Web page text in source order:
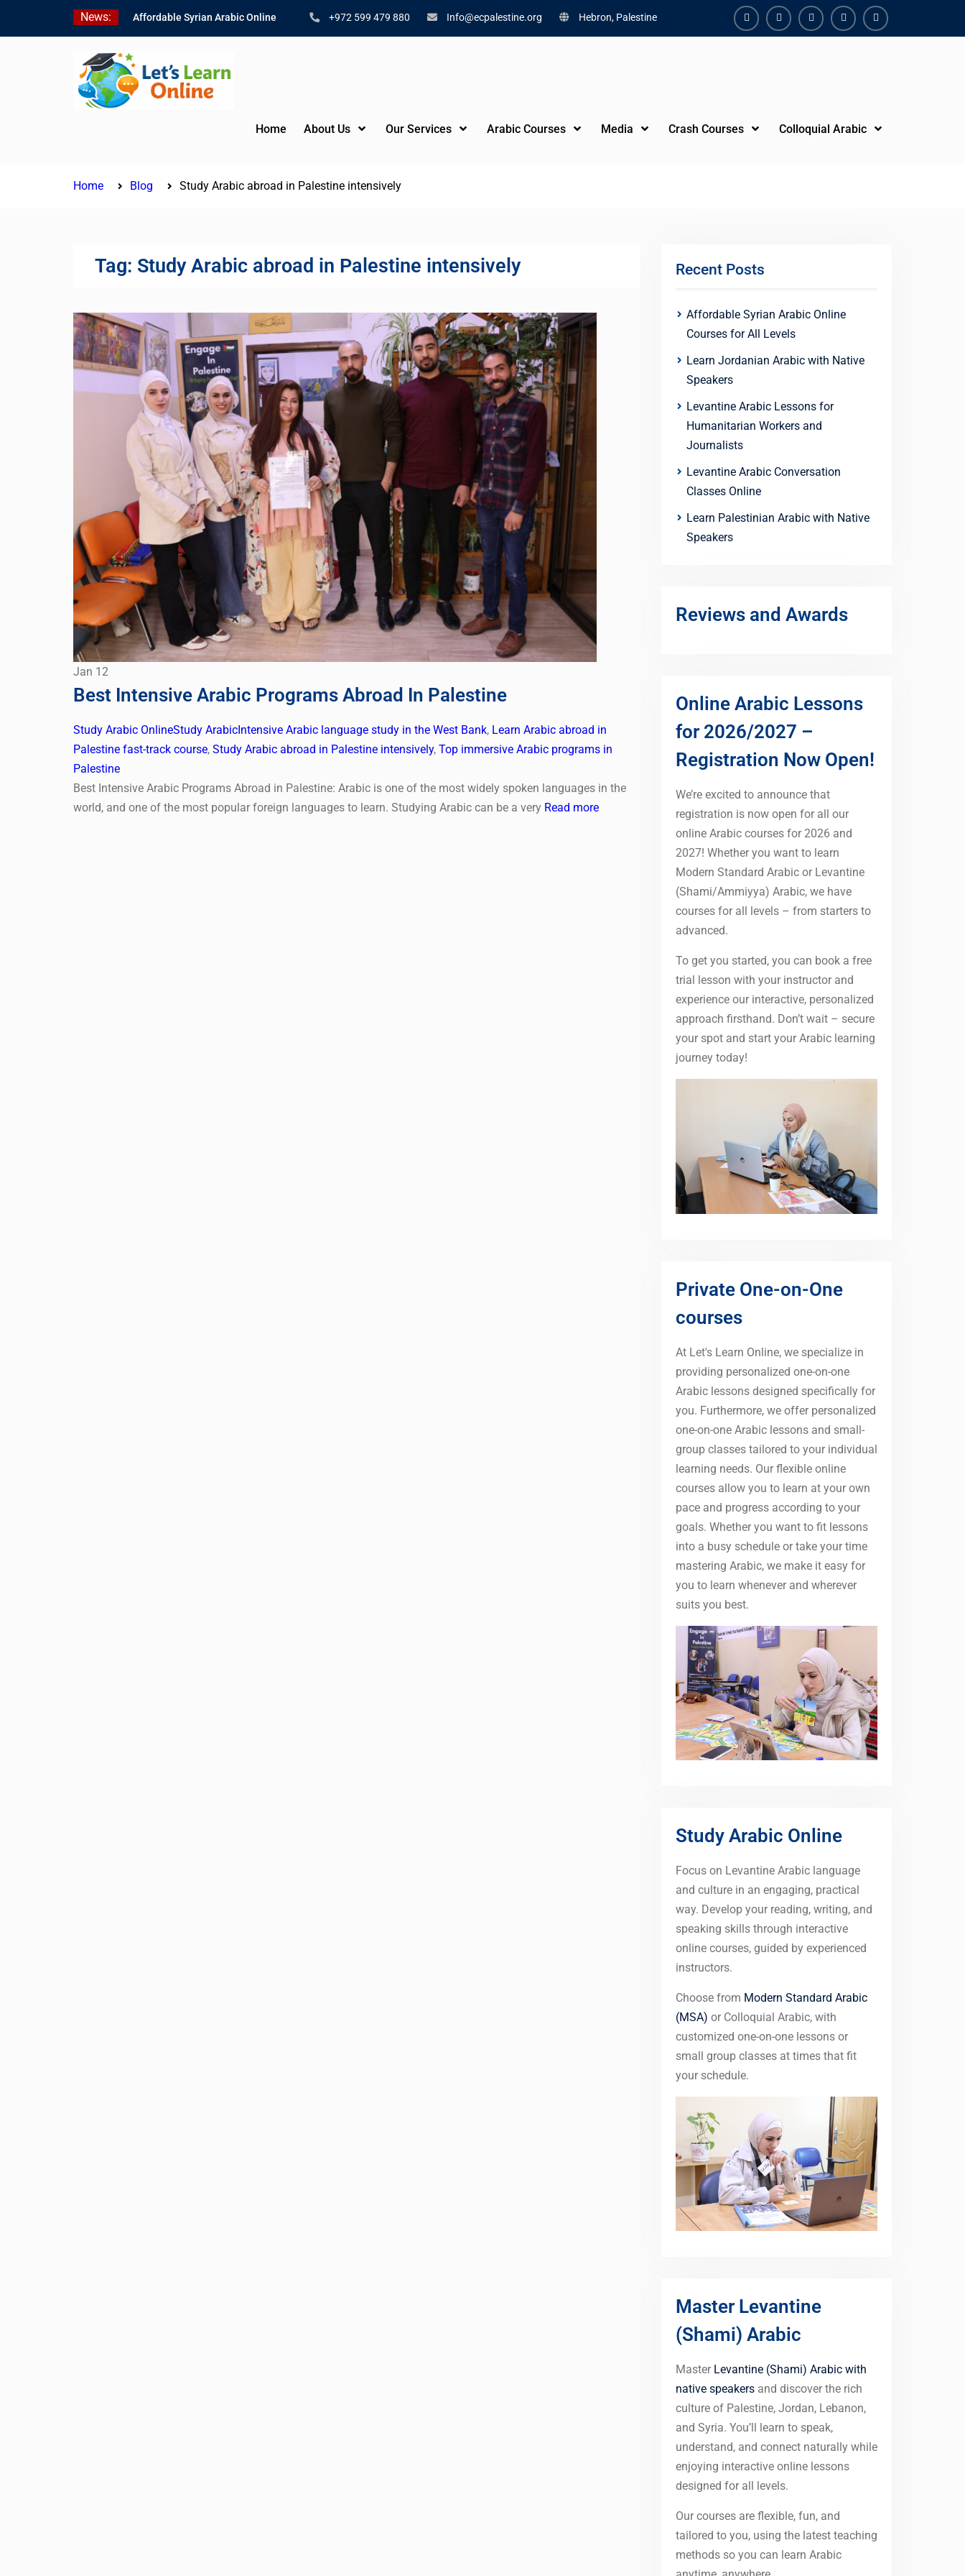
News:
Affordable Syrian Arabic Online
Speakers
Levantine Arabic Lessons for
Humanitarian Workers and
+972 599 479 880 Info@ecpalestine.org Hebron, Palestine
FacebookYoutubeInstagramLinkedinYoutube
Home About Us Our Services Arabic Courses Media Crash Courses Colloquial Arabic
Home Blog Study Arabic abroad in Palestine intensively
Tag: Study Arabic abroad in Palestine intensively
Jan 12
Best Intensive Arabic Programs Abroad In Palestine
Study Arabic OnlineStudy ArabicIntensive Arabic language study in the West Bank, Learn Arabic abroad in
Palestine fast-track course, Study Arabic abroad in Palestine intensively, Top immersive Arabic programs in
Palestine
Best Intensive Arabic Programs Abroad in Palestine: Arabic is one of the most widely spoken languages in the
world, and one of the most popular foreign languages to learn. Studying Arabic can be a very Read more
Recent Posts
Affordable Syrian Arabic Online
Courses for All Levels
Learn Jordanian Arabic with Native
Speakers
Levantine Arabic Lessons for
Humanitarian Workers and
Journalists
Levantine Arabic Conversation
Classes Online
Learn Palestinian Arabic with Native
Speakers
Reviews and Awards
Online Arabic Lessons
for 2026/2027 –
Registration Now Open!
We’re excited to announce that
registration is now open for all our
online Arabic courses for 2026 and
2027! Whether you want to learn
Modern Standard Arabic or Levantine
(Shami/Ammiyya) Arabic, we have
courses for all levels – from starters to
advanced.
To get you started, you can book a free
trial lesson with your instructor and
experience our interactive, personalized
approach firsthand. Don’t wait – secure
your spot and start your Arabic learning
journey today!
Private One-on-One
courses
At Let's Learn Online, we specialize in
providing personalized one-on-one
Arabic lessons designed specifically for
you. Furthermore, we offer personalized
one-on-one Arabic lessons and small-
group classes tailored to your individual
learning needs. Our flexible online
courses allow you to learn at your own
pace and progress according to your
goals. Whether you want to fit lessons
into a busy schedule or take your time
mastering Arabic, we make it easy for
you to learn whenever and wherever
suits you best.
Study Arabic Online
Focus on Levantine Arabic language
and culture in an engaging, practical
way. Develop your reading, writing, and
speaking skills through interactive
online courses, guided by experienced
instructors.
Choose from Modern Standard Arabic
(MSA) or Colloquial Arabic, with
customized one-on-one lessons or
small group classes at times that fit
your schedule.
Master Levantine
(Shami) Arabic
Master Levantine (Shami) Arabic with
native speakers and discover the rich
culture of Palestine, Jordan, Lebanon,
and Syria. You’ll learn to speak,
understand, and connect naturally while
enjoying interactive online lessons
designed for all levels.
Our courses are flexible, fun, and
tailored to you, using the latest teaching
methods so you can learn Arabic